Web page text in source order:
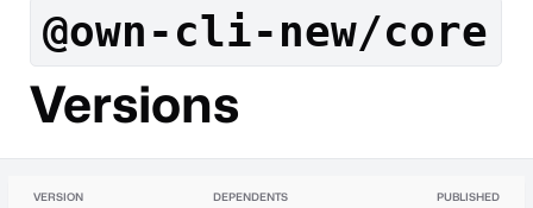
@own-cli-new/core
Versions
VERSION DEPENDENTS PUBLISHED